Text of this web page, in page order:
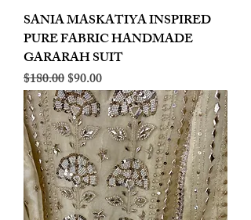
SANIA MASKATIYA INSPIRED
PURE FABRIC HANDMADE
GARARAH SUIT
Regular Price
$180.00Sale Price
$90.00